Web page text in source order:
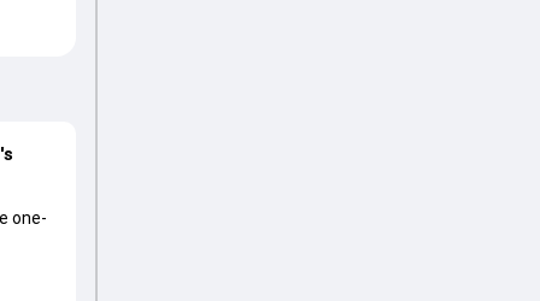
one-